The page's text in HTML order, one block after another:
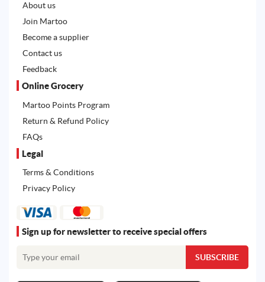
About us
Join Martoo
Become a supplier
Contact us
Feedback
Online Grocery
Martoo Points Program
Return & Refund Policy
FAQs
Legal
Terms & Conditions
Privacy Policy
Sign up for newsletter to receive special offers